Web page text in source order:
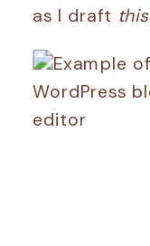
as I draft this